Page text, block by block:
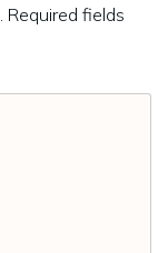
Required fields